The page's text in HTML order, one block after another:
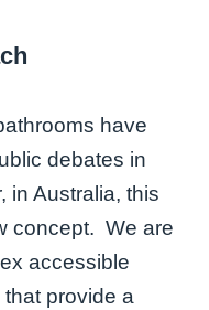
have
debates in
in Australia, this
concept. We are
accessible
provide a